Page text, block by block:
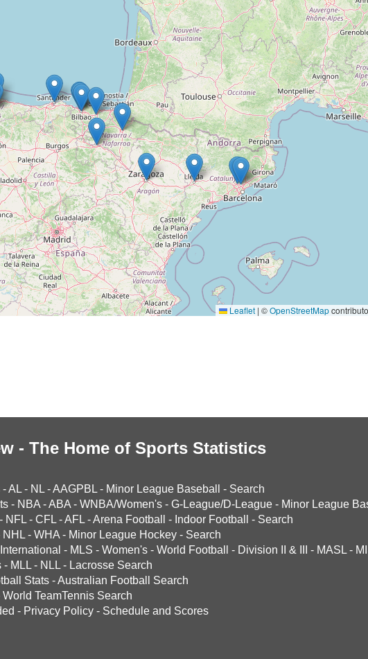
Leaflet | ©OpenStreetMap
- The Home of Sports Statistics
-AL - NL -AAGPBL - Minor League Baseball - Search
- NBA -ABA - WNBA/Women's - G-League/D-League - Minor League
- NFL - CFL -AFL -Arena Football - Indoor Football - Search
NHL - WHA - Minor League Hockey - Search
International - MLS - Women's - World Football - Division II & III - MASL -
- MLL - NLL - Lacrosse Search
Stats -Australian Football Search
World TeamTennis Search
- Privacy Policy - Schedule and Scores